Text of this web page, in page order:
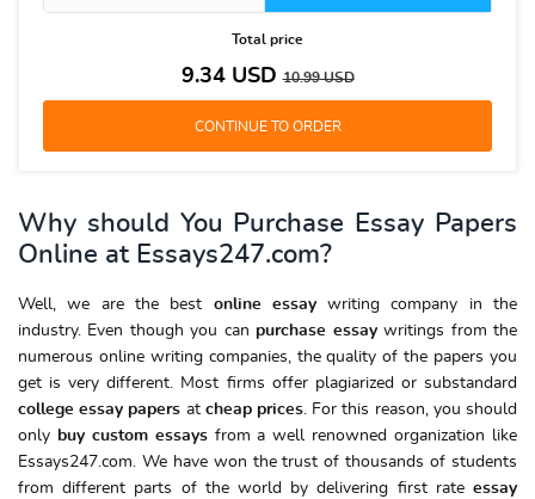
Total price
9.34USD10.99USD
Why should You Purchase Essay Papers
Online at Essays247.com?
Well, we are the best online essaywriting company in the
industry. Even though you can purchase essaywritings from the
numerous online writing companies, the quality of the papers you
get is very different. Most firms offer plagiarized or substandard
college essay papers at cheap prices. For this reason, you should
only buy custom essaysfrom a well renowned organization like
Essays247.com. We have won the trust of thousands of students
from different parts of the world by delivering first rate essay